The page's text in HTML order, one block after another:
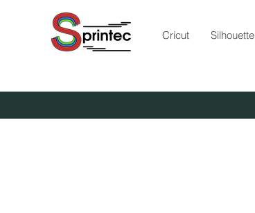
Cricut Silhouette